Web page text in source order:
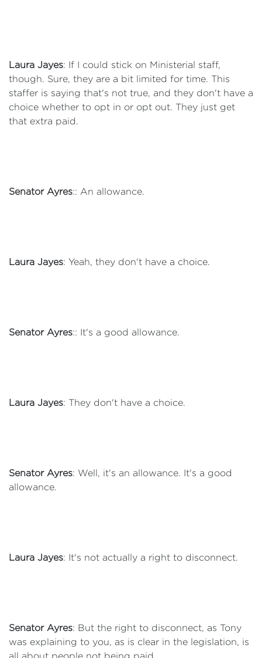
Laura Jayes: If I could stick on Ministerial staff,
though. Sure, they are a bit limited for time. This
staffer is saying that's not true, and they don't have a
choice whether to opt in or opt out. They just get
that extra paid.
Senator Ayres:: An allowance.
Laura Jayes: Yeah, they don't have a choice.
Senator Ayres:: It's a good allowance.
Laura Jayes: They don't have a choice.
Senator Ayres: Well, it's an allowance. It's a good
allowance.
Laura Jayes: It's not actually a right to disconnect.
Senator Ayres: But the right to disconnect, as Tony
was explaining to you, as is clear in the legislation, is
all about people not being paid.